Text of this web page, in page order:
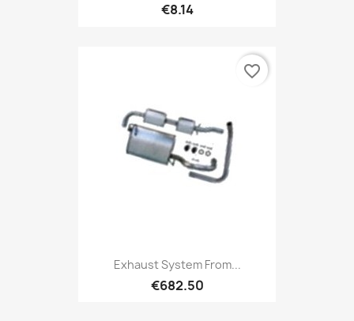
€8.14
Exhaust System From...
€682.50
favorite_border